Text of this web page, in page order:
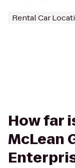
Rental Car
How far
McLean